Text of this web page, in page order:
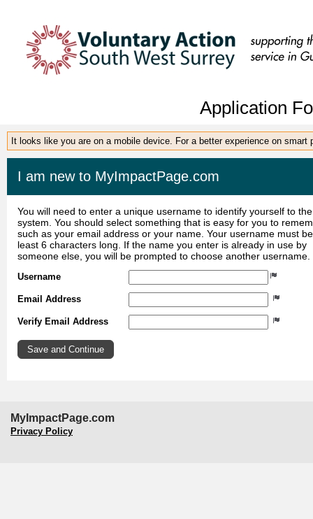
Application
It looks like you are on a mobile device. For a better experience on smart
I am new to MyImpactPage.com
You will need to enter a unique username to identify yourself to the
system. You should select something that is easy for you to
such as your email address or your name. Your username must
least 6 characters long. If the name you enter is already in use by
someone else, you will be prompted to choose another username.
Username
Email Address
Verify Email Address
MyImpactPage.com
Privacy Policy